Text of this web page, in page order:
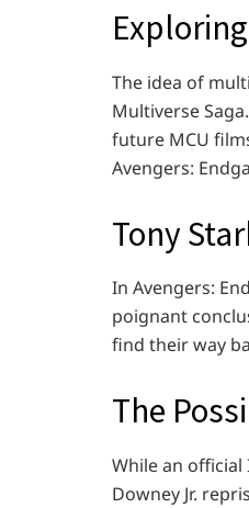
The idea of
Multiverse
future MCU
Avengers:
Tony
In Avengers:
poignant
find their way
The
While an
Downey Jr.